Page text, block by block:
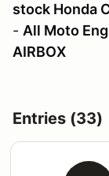
stock Honda
- All Moto
AIRBOX
Entries (33)